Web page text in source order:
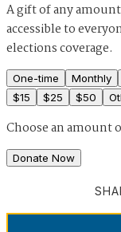
A gift of any
accessible to
elections coverage.
One-time Monthly
$15 $25 $50
Choose an amount
Donate Now